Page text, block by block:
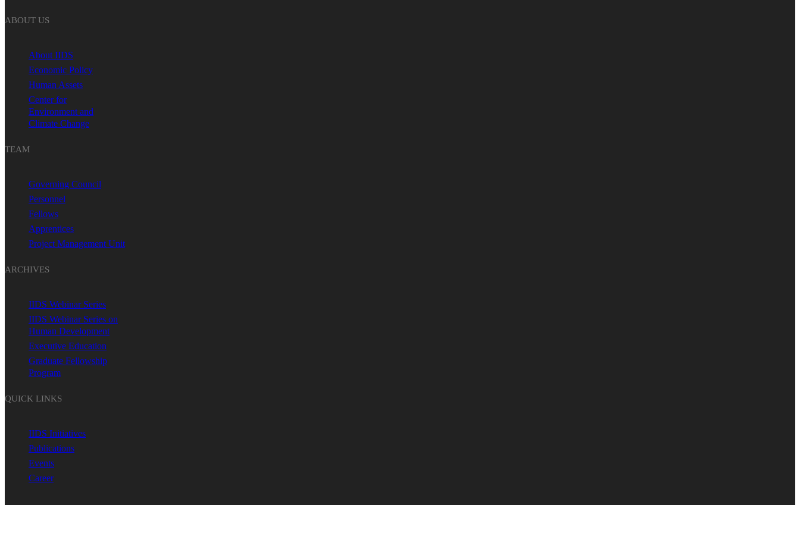
ABOUT US
About IIDS
Economic Policy
Human Assets
Center for
Environment and
Climate Change
TEAM
Governing Council
Personnel
Fellows
Apprentices
Project Management Unit
ARCHIVES
IIDS Webinar Series
IIDS Webinar Series on
Human Development
Executive Education
Graduate Fellowship
Program
QUICK LINKS
IIDS Initiatives
Publications
Events
Career